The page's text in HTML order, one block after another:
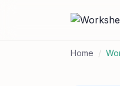
Home /